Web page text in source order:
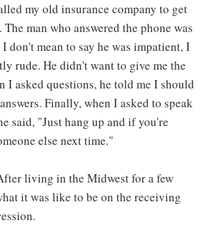
my old insurance company to get
man who answered the phone was
don't mean to say he was impatient, I
rude. He didn't want to give me the
I asked questions, he told me I should
Finally, when I asked to speak
said, "Just hang up and if you're
else next time."
living in the Midwest for a few
it was like to be on the receiving